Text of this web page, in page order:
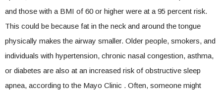
and those with a BMI of 60 or higher were at a 95 percent risk.
This could be because fat in the neck and around the tongue
physically makes the airway smaller. Older people, smokers, and
individuals with hypertension, chronic nasal congestion, asthma,
or diabetes are also at an increased risk of obstructive sleep
apnea, according to the Mayo Clinic . Often, someone might